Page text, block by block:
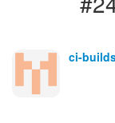
ci-